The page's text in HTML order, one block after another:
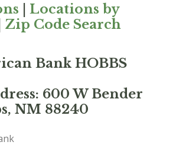
Locations by
Zip Code Search
Bank HOBBS
600 W Bender
NM 88240